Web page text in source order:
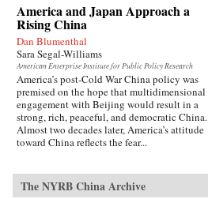
America and Japan Approach a
Rising China
Dan Blumenthal
Sara Segal-Williams
American Enterprise Institute for Public Policy Research
America’s post-Cold War China policy was
premised on the hope that multidimensional
engagement with Beijing would result in a
strong, rich, peaceful, and democratic China.
Almost two decades later, America’s attitude
toward China reflects the fear...
The NYRB China Archive